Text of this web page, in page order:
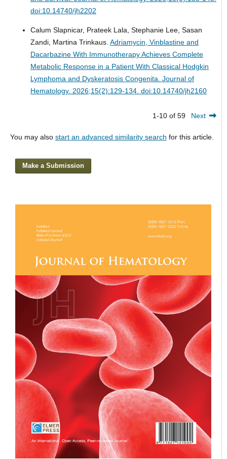
doi:10.14740/jh2202
Calum Slapnicar, Prateek Lala, Stephanie Lee, Sasan
Zandi, Martina Trinkaus. Adriamycin, Vinblastine and
Dacarbazine With Immunotherapy Achieves Complete
Metabolic Response in a Patient With Classical Hodgkin
Lymphoma and Dyskeratosis Congenita. Journal of
Hematology. 2026;15(2):129-134. doi:10.14740/jh2160
1-10 of 59 Next
You may also start an advanced similarity search for this article.
Make a Submission